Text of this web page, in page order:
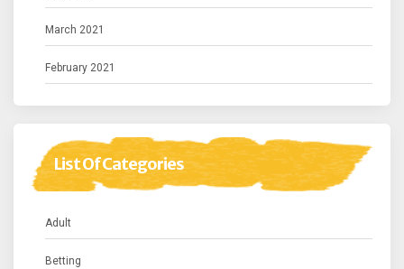
March 2021
February 2021
List Of Categories
Adult
Betting